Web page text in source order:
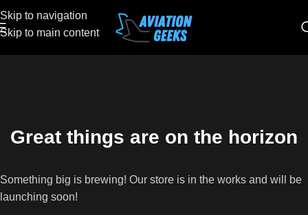
Skip to navigation
Skip to main content
Great things are on the horizon
Something big is brewing! Our store is in the works and will be
launching soon!